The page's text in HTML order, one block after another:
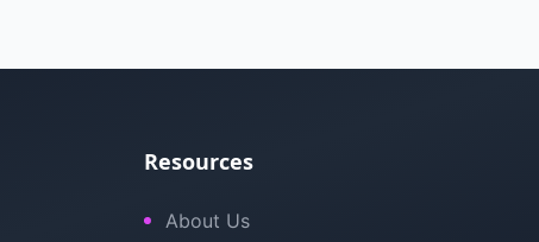
Resources
About Us